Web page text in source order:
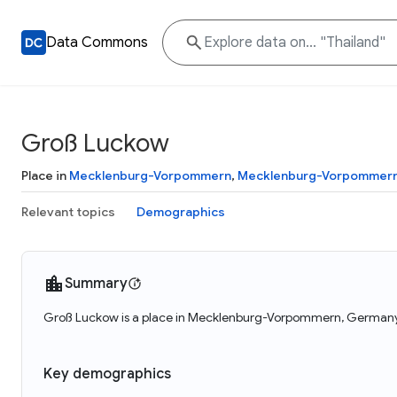
Data Commons
Groß Luckow
Place in Mecklenburg-Vorpommern, Mecklenburg-
Relevant topics Demographics
Summary
Groß Luckow is a place in Mecklenburg-Vorpommern,
Key demographics